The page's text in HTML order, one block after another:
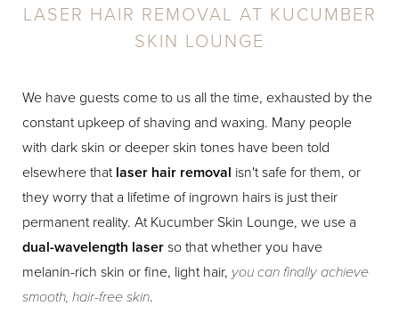
LASER HAIR REMOVAL AT KUCUMBER
SKIN LOUNGE
We have guests come to us all the time, exhausted by the
constant upkeep of shaving and waxing. Many people
with dark skin or deeper skin tones have been told
elsewhere thatlaser hair removal isn't safe for them, or
they worry that a lifetime of ingrown hairs is just their
permanent reality. At Kucumber Skin Lounge, we use a
dual-wavelength laserso that whether you have
melanin-rich skin or fine, light hair, you can finally achieve
smooth, hair-free skin.